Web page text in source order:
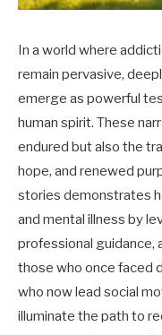
In a world where
remain pervasive,
emerge as powerful
human spirit. These
endured but also the
hope, and renewed
stories demonstrates
and mental illness by
professional guidance,
those who once faced
who now lead social
illuminate the path to